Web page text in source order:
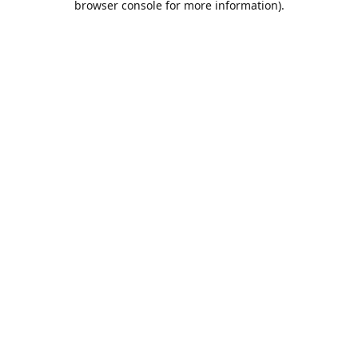
browser console for more information).